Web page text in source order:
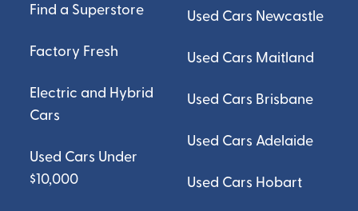
Find a Superstore
Factory Fresh
Electric and Hybrid
Cars
Used Cars Under
$10,000
Used Cars Newcastle
Used Cars Maitland
Used Cars Brisbane
Used Cars Adelaide
Used Cars Hobart